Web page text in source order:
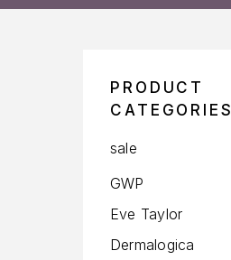
PRODUCT
CATEGORIES
sale
GWP
Eve Taylor
Dermalogica